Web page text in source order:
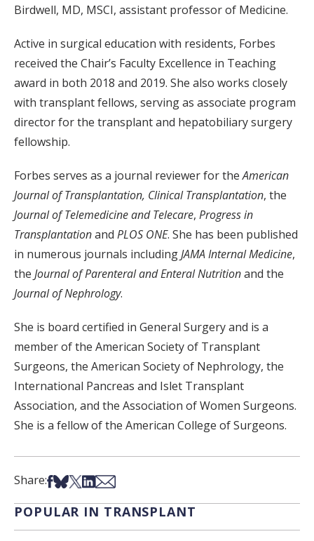
Birdwell, MD, MSCI, assistant professor of Medicine.
Active in surgical education with residents, Forbes
received the Chair’s Faculty Excellence in Teaching
award in both 2018 and 2019. She also works closely
with transplant fellows, serving as associate program
director for the transplant and hepatobiliary surgery
fellowship.
Forbes serves as a journal reviewer for theAmerican
Journal of Transplantation, Clinical Transplantation, the
Journal of Telemedicine and Telecare, Progress in
Transplantationand PLOS ONE. She has been published
in numerous journals includingJAMA Internal Medicine,
the Journal of Parenteral and Enteral Nutritionand the
Journal of Nephrology.
She is board certified in General Surgery and is a
member of the American Society of Transplant
Surgeons, the American Society of Nephrology, the
International Pancreas and Islet Transplant
Association, and the Association of Women Surgeons.
She is a fellow of the American College of Surgeons.
Share:Share on Facebook
Share on Bsky
Share on X
Share on LinkedIn
Share via Email
POPULAR IN TRANSPLANT